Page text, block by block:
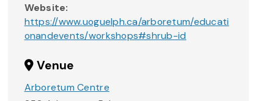
Website:
https://www.uoguelph.ca/arboretum/educati
onandevents/workshops#shrub-id
Venue
Arboretum Centre